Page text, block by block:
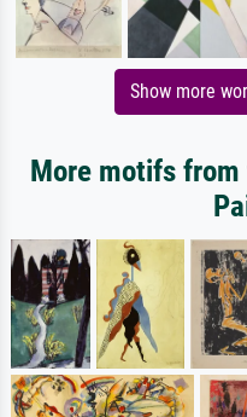
Show more
More motifs